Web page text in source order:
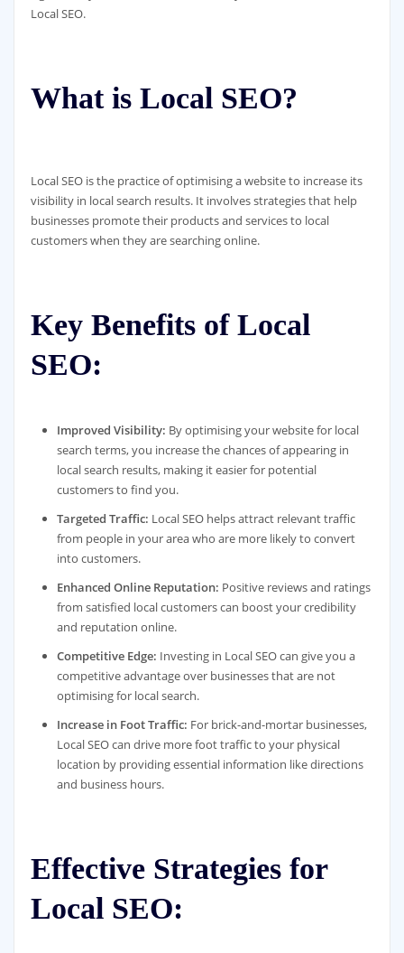
Local SEO.
What is Local SEO?
Local SEO is the practice of optimising a website to increase its
visibility in local search results. It involves strategies that help
businesses promote their products and services to local
customers when they are searching online.
Key Benefits of Local
SEO:
Improved Visibility: By optimising your website for local
search terms, you increase the chances of appearing in
local search results, making it easier for potential
customers to find you.
Targeted Traffic: Local SEO helps attract relevant traffic
from people in your area who are more likely to convert
into customers.
Enhanced Online Reputation: Positive reviews and ratings
from satisfied local customers can boost your credibility
and reputation online.
Competitive Edge: Investing in Local SEO can give you a
competitive advantage over businesses that are not
optimising for local search.
Increase in Foot Traffic: For brick-and-mortar businesses,
Local SEO can drive more foot traffic to your physical
location by providing essential information like directions
and business hours.
Effective Strategies for
Local SEO: